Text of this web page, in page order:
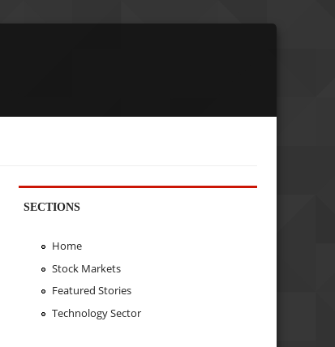
SECTIONS
Home
Stock Markets
Featured Stories
Technology Sector